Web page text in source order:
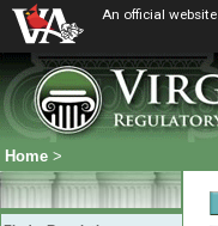
An official website
Home >